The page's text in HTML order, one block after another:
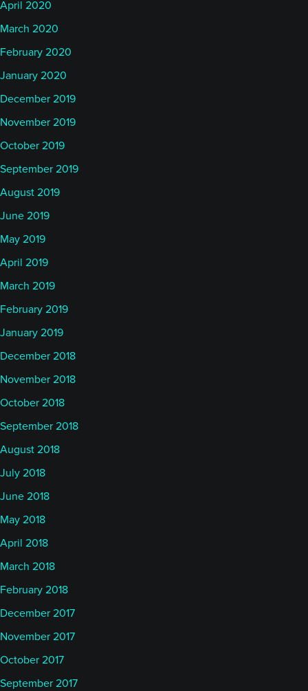
April 2020
March 2020
February 2020
January 2020
December 2019
November 2019
October 2019
September 2019
August 2019
June 2019
May 2019
April 2019
March 2019
February 2019
January 2019
December 2018
November 2018
October 2018
September 2018
August 2018
July 2018
June 2018
May 2018
April 2018
March 2018
February 2018
December 2017
November 2017
October 2017
September 2017